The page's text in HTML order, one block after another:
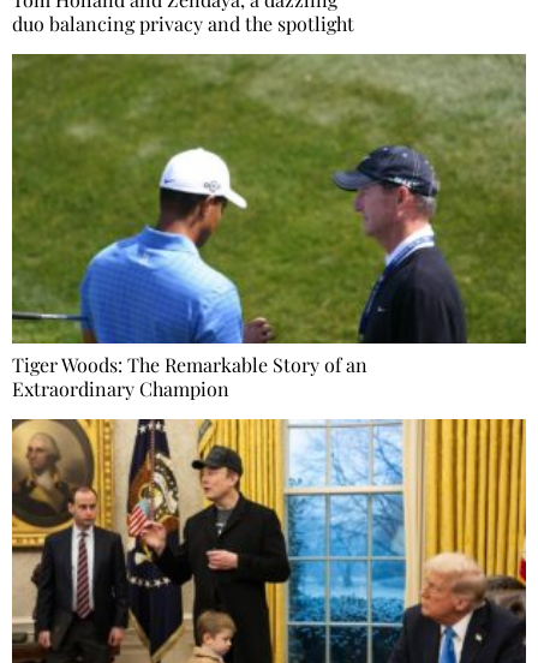
duo balancing privacy and the spotlight
Tiger Woods: The Remarkable Story of an
Extraordinary Champion